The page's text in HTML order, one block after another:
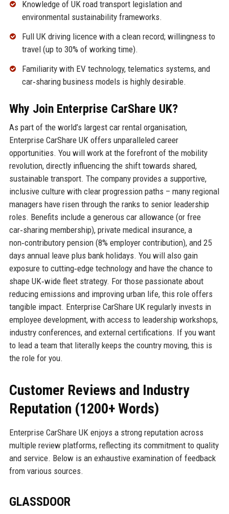
Knowledge of UK road transport legislation and
environmental sustainability frameworks.
Full UK driving licence with a clean record; willingness to
travel (up to 30% of working time).
Familiarity with EV technology, telematics systems, and
car‑sharing business models is highly desirable.
Why Join Enterprise CarShare UK?
As part of the world’s largest car rental organisation,
Enterprise CarShare UK offers unparalleled career
opportunities. You will work at the forefront of the mobility
revolution, directly influencing the shift towards shared,
sustainable transport. The company provides a supportive,
inclusive culture with clear progression paths – many regional
managers have risen through the ranks to senior leadership
roles. Benefits include a generous car allowance (or free
car‑sharing membership), private medical insurance, a
non‑contributory pension (8% employer contribution), and 25
days annual leave plus bank holidays. You will also gain
exposure to cutting‑edge technology and have the chance to
shape UK‑wide fleet strategy. For those passionate about
reducing emissions and improving urban life, this role offers
tangible impact. Enterprise CarShare UK regularly invests in
employee development, with access to leadership workshops,
industry conferences, and external certifications. If you want
to lead a team that literally keeps the country moving, this is
the role for you.
Customer Reviews and Industry
Reputation (1200+ Words)
Enterprise CarShare UK enjoys a strong reputation across
multiple review platforms, reflecting its commitment to quality
and service. Below is an exhaustive examination of feedback
from various sources.
GLASSDOOR